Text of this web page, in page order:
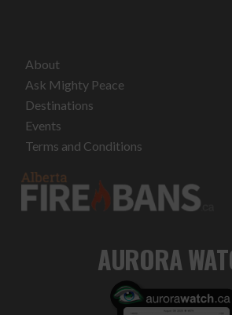
About
Ask Mighty Peace
Destinations
Events
Terms and Conditions
AURORA